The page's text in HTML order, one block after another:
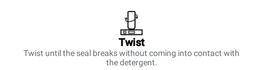
Twist
Twist until the seal breaks without coming into contact with
the detergent.